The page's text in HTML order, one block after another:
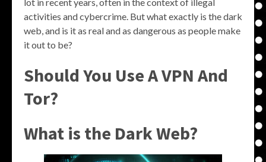
activities and cybercrime. But what exactly is the dark
web, and is it as real and as dangerous as people make
it out to be?
Should You Use A VPN And
Tor?
What is the Dark Web?